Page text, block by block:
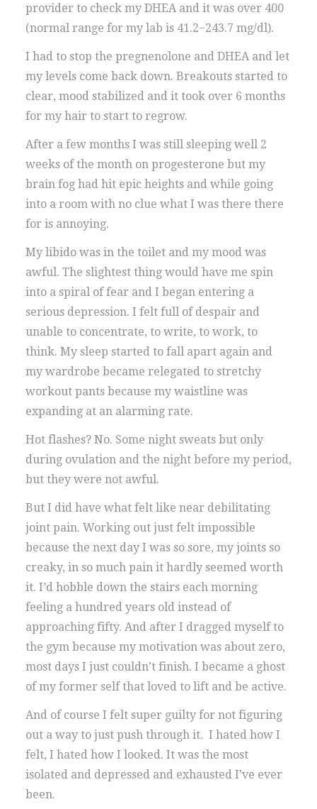
provider to check my DHEA and it was over 400
(normal range for my lab is 41.2−243.7 mg/dl).
I had to stop the pregnenolone and DHEA and let
my levels come back down. Breakouts started to
clear, mood stabilized and it took over 6 months
for my hair to start to regrow.
After a few months I was still sleeping well 2
weeks of the month on progesterone but my
brain fog had hit epic heights and while going
into a room with no clue what I was there there
for is annoying.
My libido was in the toilet and my mood was
awful. The slightest thing would have me spin
into a spiral of fear and I began entering a
serious depression. I felt full of despair and
unable to concentrate, to write, to work, to
think. My sleep started to fall apart again and
my wardrobe became relegated to stretchy
workout pants because my waistline was
expanding at an alarming rate.
Hot flashes? No. Some night sweats but only
during ovulation and the night before my period,
but they were not awful.
But I did have what felt like near debilitating
joint pain. Working out just felt impossible
because the next day I was so sore, my joints so
creaky, in so much pain it hardly seemed worth
it. I’d hobble down the stairs each morning
feeling a hundred years old instead of
approaching fifty. And after I dragged myself to
the gym because my motivation was about zero,
most days I just couldn’t finish. I became a ghost
of my former self that loved to lift and be active.
And of course I felt super guilty for not figuring
out a way to just push through it. I hated how I
felt, I hated how I looked. It was the most
isolated and depressed and exhausted I’ve ever
been.